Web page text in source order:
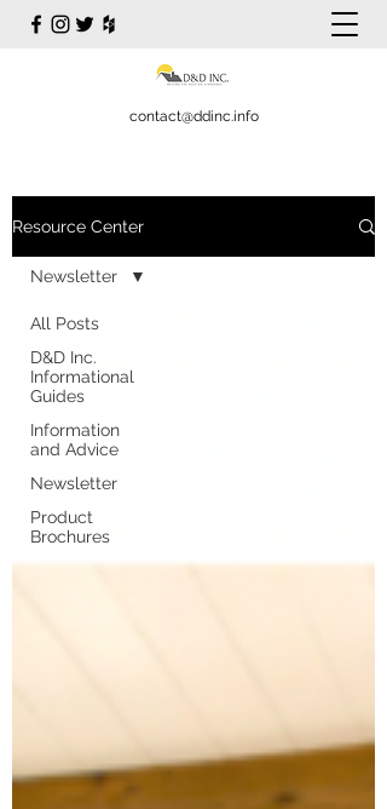
contact@ddinc.info
Resource Center
All Posts
D&D Inc.
Informational
Guides
Information
and Advice
Newsletter
Product
Brochures
Newsletter